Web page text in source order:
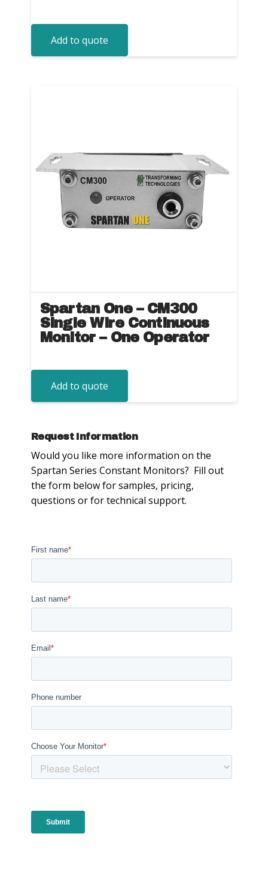
Add to quote
Spartan One – CM300
Single Wire Continuous
Monitor – One Operator
Add to quote
Request Information
Would you like more information on the
Spartan Series Constant Monitors? Fill out
the form below for samples, pricing,
questions or for technical support.